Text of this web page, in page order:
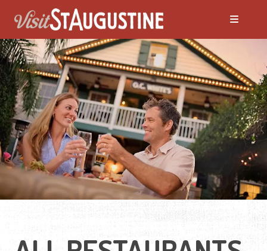
ALL Restaurants
Bars & Pubs
Breakfast
Family Dining
Fine Dining
Food Trucks